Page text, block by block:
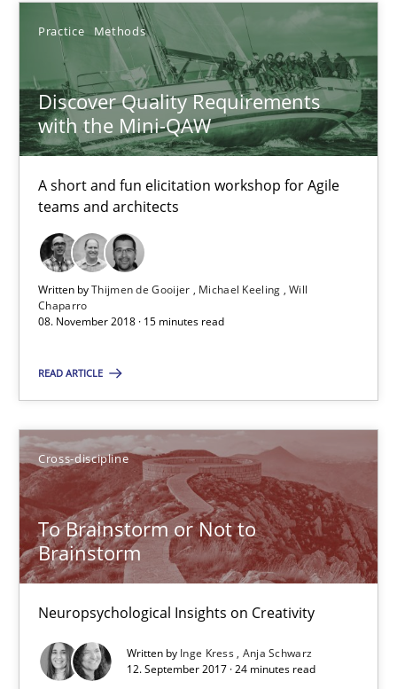
Practice Methods
Discover Quality Requirements
with the Mini-QAW
A short and fun elicitation workshop for Agile
teams and architects
Written byThijmen de Gooijer Michael Keeling Will
Chaparro
08. November 2018 · 15 minutes read
READ ARTICLE
Cross-discipline
To Brainstorm or Not to
Brainstorm
Neuropsychological Insights on Creativity
Written by Inge Kress Anja Schwarz
12. September 2017 · 24 minutes read
Practice Methods
Thijmen de Gooijer
Michael Keeling
15 minutes
To Brainstorm or Not to Brainstorm
Neuropsychological Insights on Creativity
Cross-discipline
Inge Kress
Anja Schwarz
12.09.2017
24 minutes